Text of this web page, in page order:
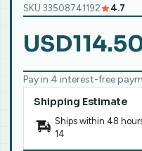
SKU 33508741192 4.7
Pay in 4 interest-free
Shipping Estimate
Ships within 48
14